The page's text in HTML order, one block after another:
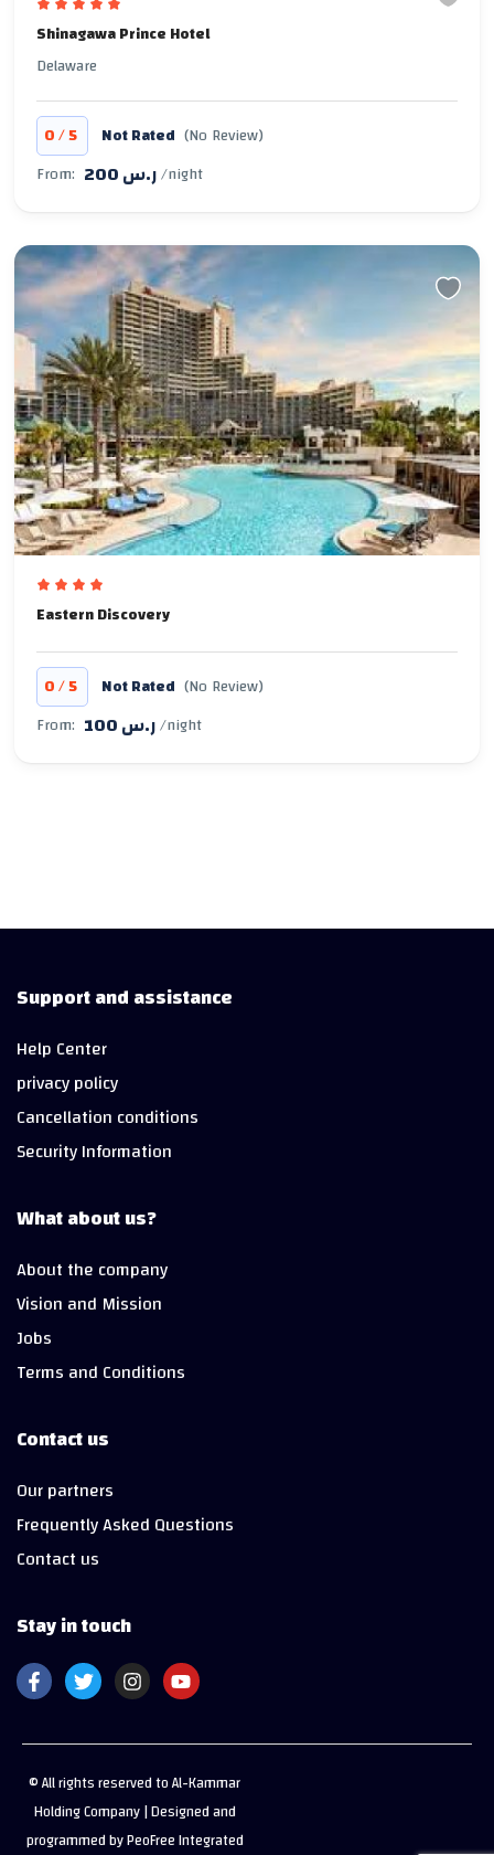
Shinagawa Prince Hotel
Delaware
0/5 Not Rated (No Review)
From:
200 ر.س/night
Eastern Discovery
0/5 Not Rated (No Review)
From:
100 ر.س/night
Support and assistance
Help Center
privacy policy
Cancellation conditions
Security Information
What about us?
About the company
Vision and Mission
Jobs
Terms and Conditions
Contact us
Our partners
Frequently Asked Questions
Contact us
Stay in touch
© All rights reserved to Al-Kammar
Holding Company | Designed and
programmed by PeoFree Integrated